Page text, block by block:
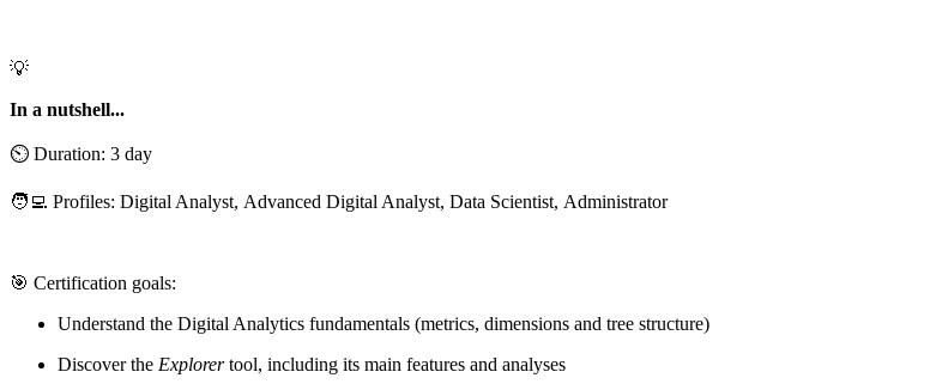
💡
In a nutshell...
⏲️ Duration: 3 day
🧑‍💻 Profiles: Digital Analyst, Advanced Digital Analyst, Data Scientist, Administrator
🎯 Certification goals:
Understand the Digital Analytics fundamentals (metrics, dimensions and tree structure)
Discover the Explorertool, including its main features and analyses